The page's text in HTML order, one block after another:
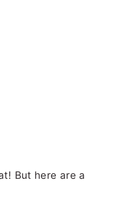
But here are a